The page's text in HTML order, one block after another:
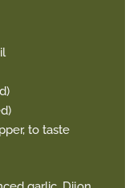
to taste